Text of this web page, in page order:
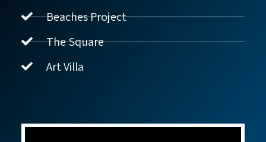
Beaches Project
The Square
Art Villa
שלום! איך אפשר לעזור?